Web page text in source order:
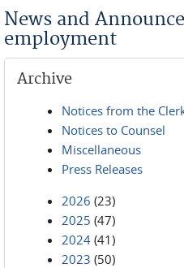
News and
employment
Archive
Notices from the
Notices to Counsel
Miscellaneous
Press Releases
2026 (23)
2025 (47)
2024 (41)
2023 (50)